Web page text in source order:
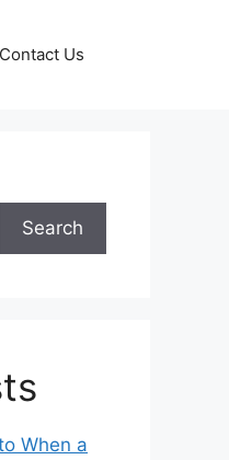
Contact Us
Search
When a